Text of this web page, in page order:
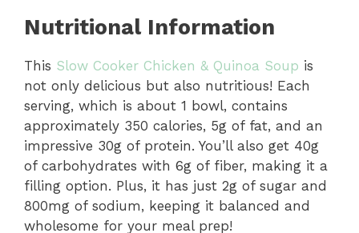
Nutritional Information
This Slow Cooker Chicken & Quinoa Soup is
not only delicious but also nutritious! Each
serving, which is about 1 bowl, contains
approximately 350 calories, 5g of fat, and an
impressive 30g of protein. You’ll also get 40g
of carbohydrates with 6g of fiber, making it a
filling option. Plus, it has just 2g of sugar and
800mg of sodium, keeping it balanced and
wholesome for your meal prep!